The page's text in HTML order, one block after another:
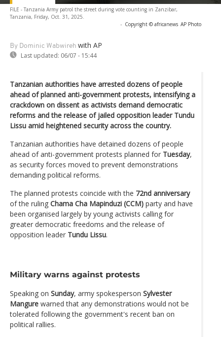
FILE - Tanzania Army patrol the street during vote counting in Zanzibar,
Tanzania, Friday, Oct. 31, 2025.
- Copyright © africanews AP Photo
By Dominic Wabwireh with AP
Last updated: 06/07 - 15:44
Tanzanian authorities have arrested dozens of people
ahead of planned anti-government protests, intensifying a
crackdown on dissent as activists demand democratic
reforms and the release of jailed opposition leader Tundu
Lissu amid heightened security across the country.
Tanzanian authorities have detained dozens of people
ahead of anti-government protests planned for Tuesday,
as security forces moved to prevent demonstrations
demanding political reforms.
The planned protests coincide with the 72nd anniversary
of the ruling Chama Cha Mapinduzi (CCM) party and have
been organised largely by young activists calling for
greater democratic freedoms and the release of
opposition leader Tundu Lissu.
Military warns against protests
Speaking on Sunday, army spokesperson Sylvester
Mangure warned that any demonstrations would not be
tolerated following the government's recent ban on
political rallies.